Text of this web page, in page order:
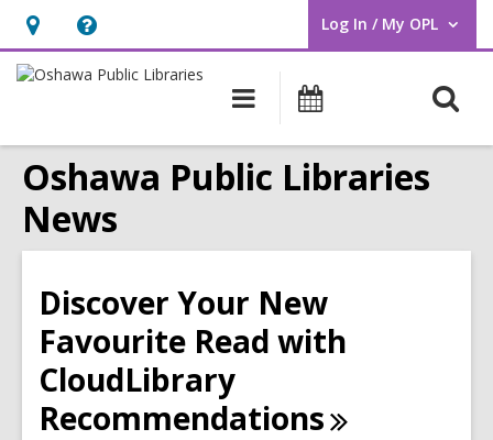
Hours
&
opens
an
overlay
Help,
opens
overlay
Log In / My OPL
User Log In / My OPL.
Main
navigation
Programs
Oshawa Public Libraries
News
Discover Your New
Favourite Read with
CloudLibrary
Recommendations